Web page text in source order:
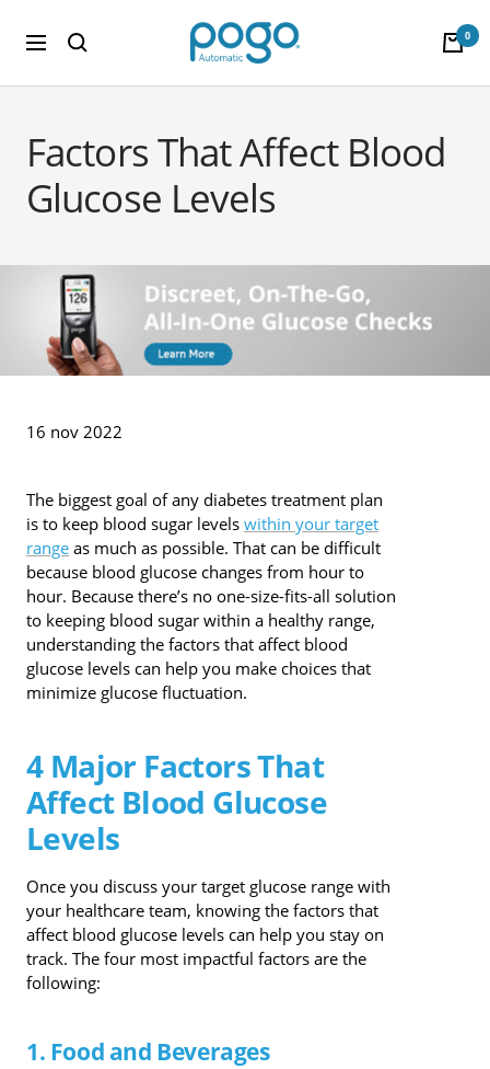
Navigación
POGO Store 0
Factors That Affect Blood
Glucose Levels
16 nov 2022
The biggest goal of any diabetes treatment plan
is to keep blood sugar levels within your target
range as much as possible. That can be difficult
because blood glucose changes from hour to
hour. Because there’s no one-size-fits-all solution
to keeping blood sugar within a healthy range,
understanding the factors that affect blood
glucose levels can help you make choices that
minimize glucose fluctuation.
4 Major Factors That
Affect Blood Glucose
Levels
Once you discuss your target glucose range with
your healthcare team, knowing the factors that
affect blood glucose levels can help you stay on
track. The four most impactful factors are the
following:
1. Food and Beverages